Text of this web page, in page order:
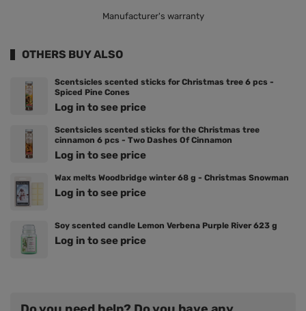
Manufacturer's warranty
OTHERS BUY ALSO
Scentsicles scented sticks for Christmas tree 6 pcs -
Spiced Pine Cones
Log in to see price
Scentsicles scented sticks for the Christmas tree
cinnamon 6 pcs - Two Dashes Of Cinnamon
Log in to see price
Wax melts Woodbridge winter 68 g - Christmas Snowman
Log in to see price
Soy scented candle Lemon Verbena Purple River 623 g
Log in to see price